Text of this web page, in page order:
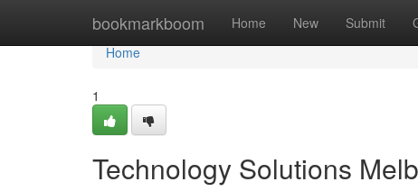
bookmarkboom Home New Submit
Home
Home
1
Technology Solutions